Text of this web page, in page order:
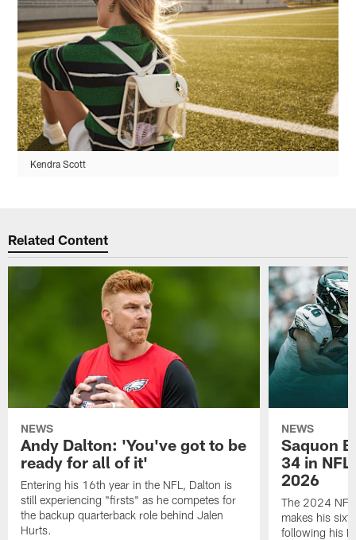
Kendra Scott
Related Content
NEWS
Andy Dalton: 'You've got to be
ready for all of it'
Entering his 16th year in the NFL, Dalton is
still experiencing "firsts" as he competes for
the backup quarterback role behind Jalen
Hurts.
NEWS
Saquon
34 in
2026
The 2024 NFL
makes his
following his